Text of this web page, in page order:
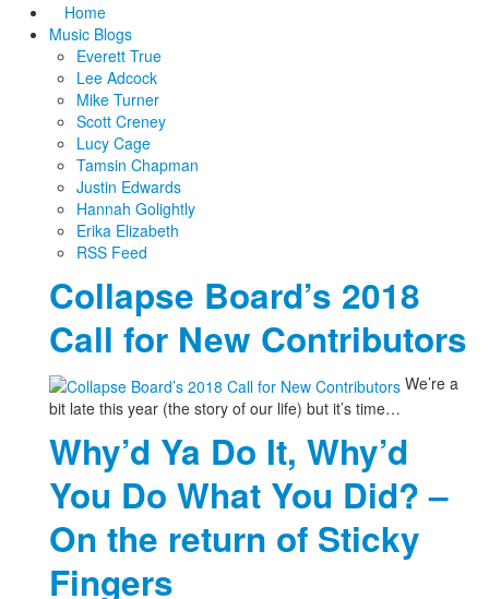
Home
Music Blogs
Everett True
Lee Adcock
Mike Turner
Scott Creney
Lucy Cage
Tamsin Chapman
Justin Edwards
Hannah Golightly
Erika Elizabeth
RSS Feed
Collapse Board’s 2018
Call for New Contributors
We’re a
bit late this year (the story of our life) but it’s time…
Why’d Ya Do It, Why’d
You Do What You Did? –
On the return of Sticky
Fingers